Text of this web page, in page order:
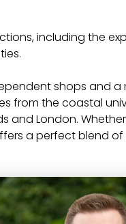
including the
shops and a
from the coastal
and London.
a perfect blend of